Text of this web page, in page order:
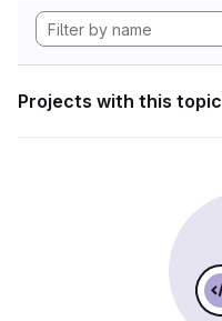
Projects with this topic